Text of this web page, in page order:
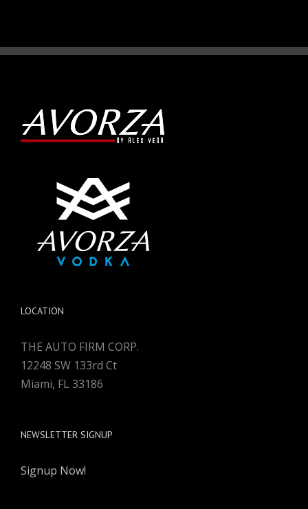
LOCATION
THE AUTO FIRM CORP.
12248 SW 133rd Ct
Miami, FL 33186
NEWSLETTER SIGNUP
Signup Now!